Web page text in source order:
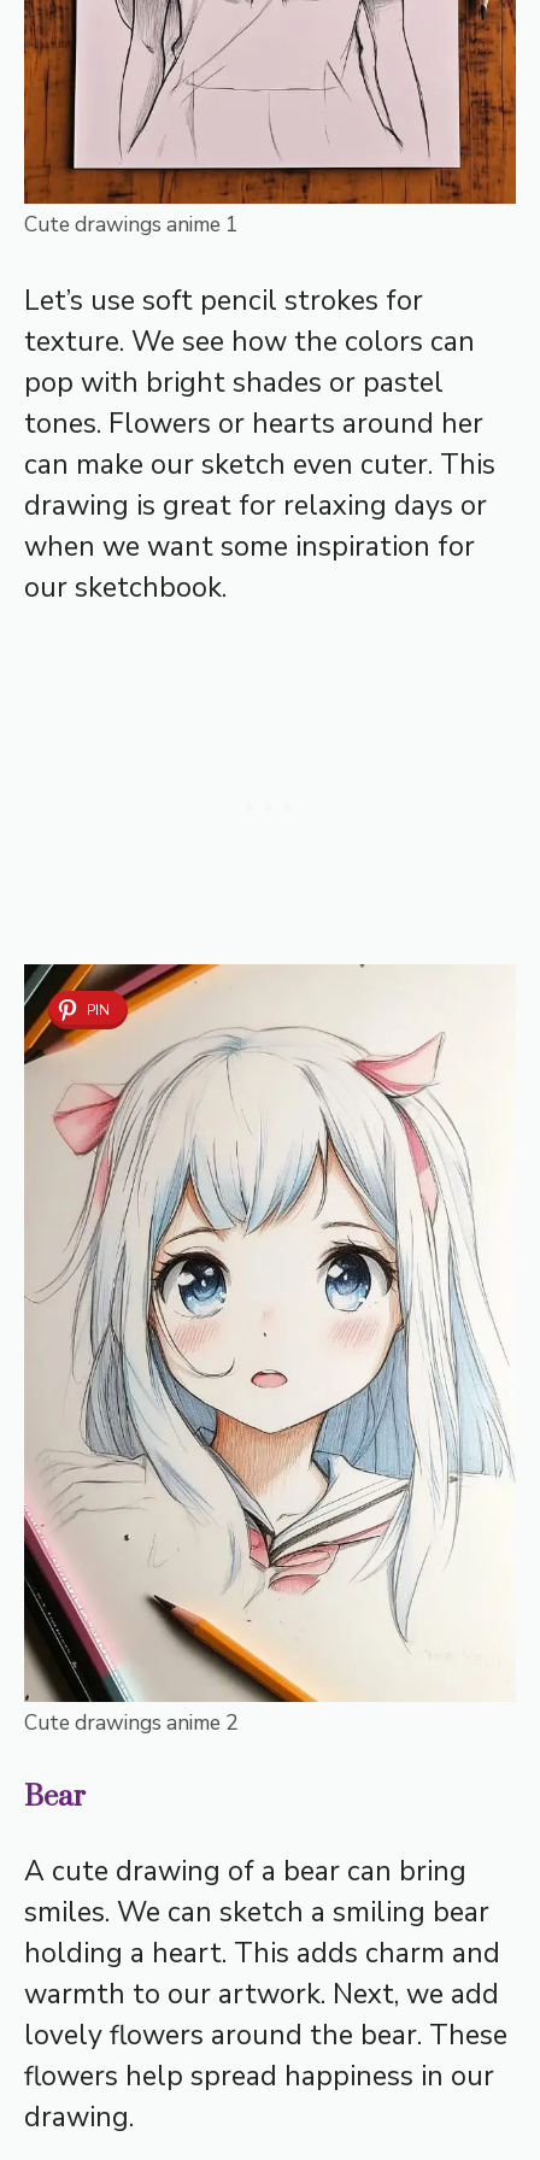
Cute drawings anime 1
Let’s use soft pencil strokes for
texture. We see how the colors can
pop with bright shades or pastel
tones. Flowers or hearts around her
can make our sketch even cuter. This
drawing is great for relaxing days or
when we want some inspiration for
our sketchbook.
PIN
Cute drawings anime 2
Bear
A cute drawing of a bear can bring
smiles. We can sketch a smiling bear
holding a heart. This adds charm and
warmth to our artwork. Next, we add
lovely flowers around the bear. These
flowers help spread happiness in our
drawing.